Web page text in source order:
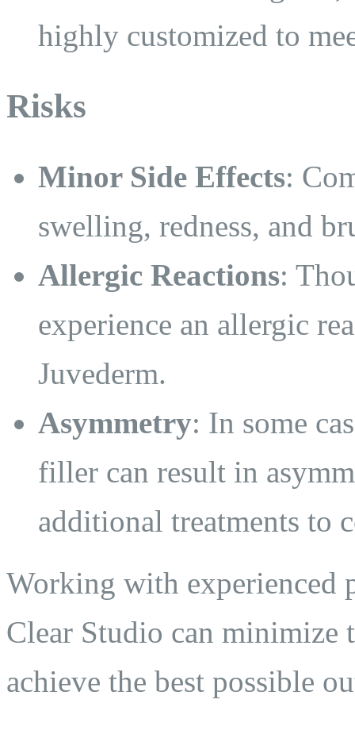
highly customized to
Risks
Minor Side Effects:
swelling, redness, and
Allergic Reactions:
experience an allergic
Juvederm.
Asymmetry: In some
filler can result in
additional treatments to
Working with experienced
Clear Studio can minimize
achieve the best possible